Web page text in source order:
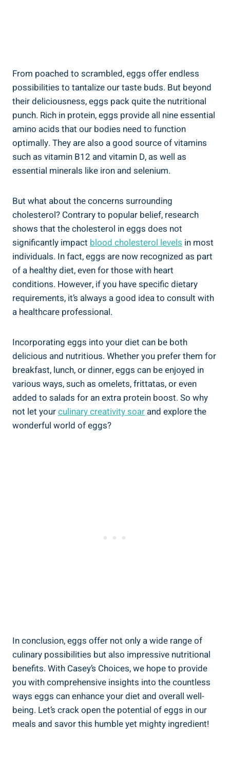
From poached to scrambled, eggs offer endless
possibilities to tantalize our taste buds. But beyond
their deliciousness, eggs pack quite the nutritional
punch. Rich in protein, eggs provide all nine essential
amino acids that our bodies need to function
optimally. They are also a good source of vitamins
such as vitamin B12 and vitamin D, as well as
essential minerals like iron and selenium.
But what about the concerns surrounding
cholesterol? Contrary to popular belief, research
shows that the cholesterol in eggs does not
significantly impact blood cholesterol levels in most
individuals. In fact, eggs are now recognized as part
of a healthy diet, even for those with heart
conditions. However, if you have specific dietary
requirements, it’s always a good idea to consult with
a healthcare professional.
Incorporating eggs into your diet can be both
delicious and nutritious. Whether you prefer them for
breakfast, lunch, or dinner, eggs can be enjoyed in
various ways, such as omelets, frittatas, or even
added to salads for an extra protein boost. So why
not let yourculinary creativity soar and explore the
wonderful world of eggs?
In conclusion, eggs offer not only a wide range of
culinary possibilities but also impressive nutritional
benefits. With Casey’s Choices, we hope to provide
you with comprehensive insights into the countless
ways eggs can enhance your diet and overall well-
being. Let’s crack open the potential of eggs in our
meals and savor this humble yet mighty ingredient!